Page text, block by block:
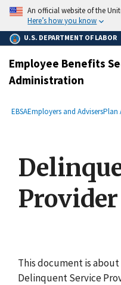
main
content
An official website of the
Here’s how you know
U.S. DEPARTMENT OF LABOR
Employee Benefits
Administration
Breadcrumb
EBSAEmployers and AdvisersPlan
This document is
Delinquent Service